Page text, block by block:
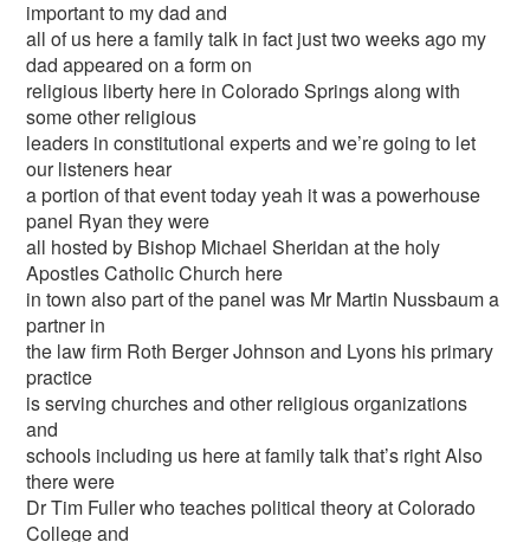
important to my dad and
all of us here a family talk in fact just two weeks ago my
dad appeared on a form on
religious liberty here in Colorado Springs along with
some other religious
leaders in constitutional experts and we’re going to let
our listeners hear
a portion of that event today yeah it was a powerhouse
panel Ryan they were
all hosted by Bishop Michael Sheridan at the holy
Apostles Catholic Church here
in town also part of the panel was Mr Martin Nussbaum a
partner in
the law firm Roth Berger Johnson and Lyons his primary
practice
is serving churches and other religious organizations
and
schools including us here at family talk that’s right Also
there were
Dr Tim Fuller who teaches political theory at Colorado
College and